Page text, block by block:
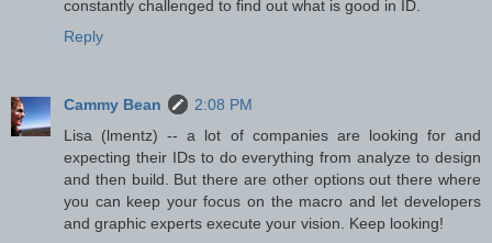
constantly challenged to find out what is good in ID.
Reply
Cammy Bean
2:08 PM
Lisa (lmentz) -- a lot of companies are looking for and
expecting their IDs to do everything from analyze to design
and then build. But there are other options out there where
you can keep your focus on the macro and let developers
and graphic experts execute your vision. Keep looking!